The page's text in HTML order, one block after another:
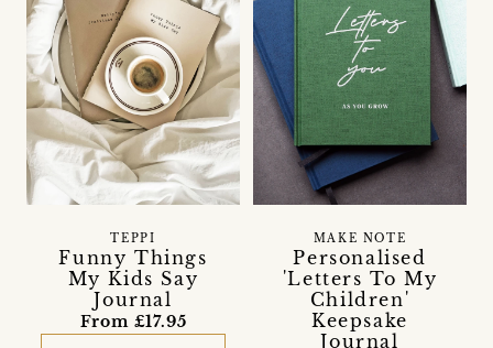
Funny Things
My Kids Say
Journal
TEPPI
From £17.95
Personalised
'Letters To My
Children'
Keepsake
Journal
MAKE NOTE